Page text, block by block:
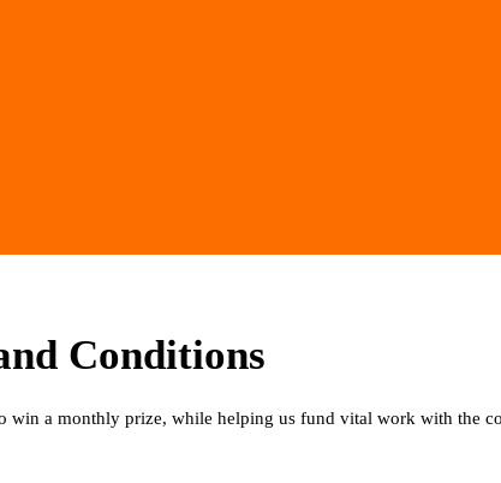
Conditions
win a monthly prize, while helping us fund vital work with the